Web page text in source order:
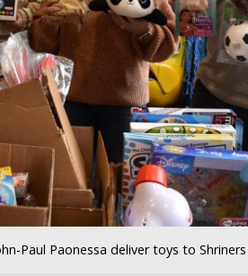
Paul Paonessa deliver toys to